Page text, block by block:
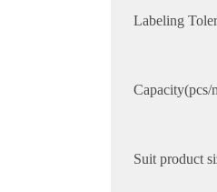
Labeling
Capacity(pcs/
Suit product